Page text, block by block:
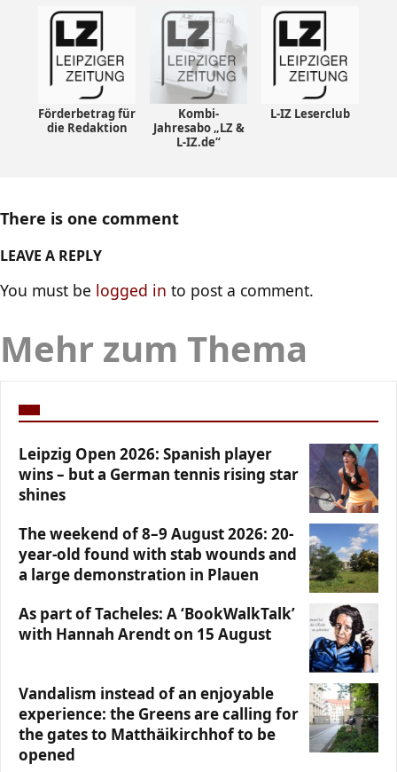
Förderbetrag für
die Redaktion
Kombi-
Jahresabo „LZ &
L-IZ.de“
L-IZ Leserclub
There is one comment
LEAVE A REPLY
You must be logged in to post a comment.
Mehr zum Thema
Leipzig Open 2026: Spanish player
wins – but a German tennis rising star
shines
The weekend of 8–9 August 2026: 20-
year-old found with stab wounds and
a large demonstration in Plauen
As part of Tacheles: A ‘BookWalkTalk’
with Hannah Arendt on 15 August
Vandalism instead of an enjoyable
experience: the Greens are calling for
the gates to Matthäikirchhof to be
opened